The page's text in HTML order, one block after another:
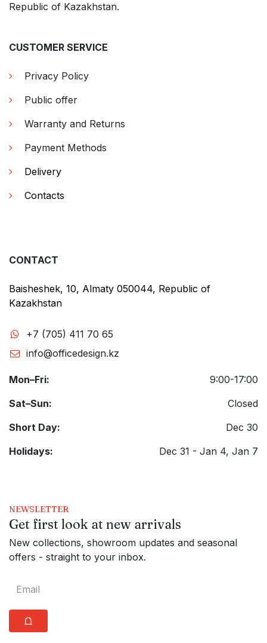
Republic of Kazakhstan.
CUSTOMER SERVICE
Privacy Policy
Public offer
Warranty and Returns
Payment Methods
Delivery
Contacts
CONTACT
Baisheshek, 10, Almaty 050044, Republic of
Kazakhstan
+7 (705) 411 70 65
info@officedesign.kz
Mon–Fri:
9:00-17:00
Sat–Sun:
Closed
Short Day:
Dec 30
Holidays:
Dec 31 - Jan 4, Jan 7
NEWSLETTER
Get first look at new arrivals
New collections, showroom updates and seasonal
offers - straight to your inbox.
⩍